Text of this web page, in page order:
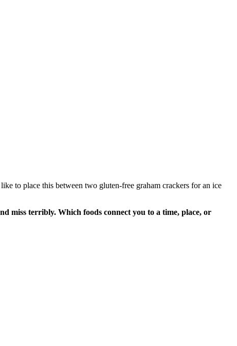
to place this between two gluten-free graham crackers for an ice
miss terribly. Which foods connect you to a time, place, or